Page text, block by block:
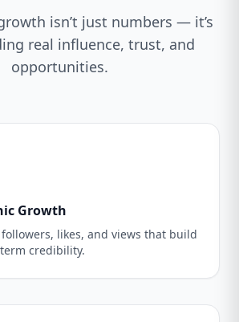
isn’t just numbers — it’s
real influence, trust, and
opportunities.
Growth
likes, and views that build
credibility.